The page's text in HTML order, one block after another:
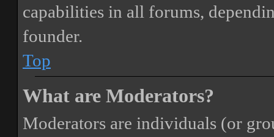
capabilities in all forums,
founder.
Top
What are Moderators?
Moderators are individuals (or